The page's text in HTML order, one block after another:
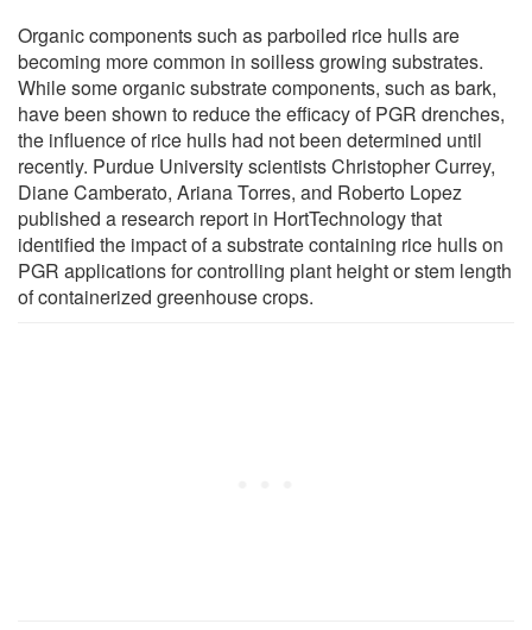
Organic components such as parboiled rice hulls are
becoming more common in soilless growing substrates.
While some organic substrate components, such as bark,
have been shown to reduce the efficacy of PGR drenches,
the influence of rice hulls had not been determined until
recently. Purdue University scientists Christopher Currey,
Diane Camberato, Ariana Torres, and Roberto Lopez
published a research report in HortTechnology that
identified the impact of a substrate containing rice hulls on
PGR applications for controlling plant height or stem length
of containerized greenhouse crops.